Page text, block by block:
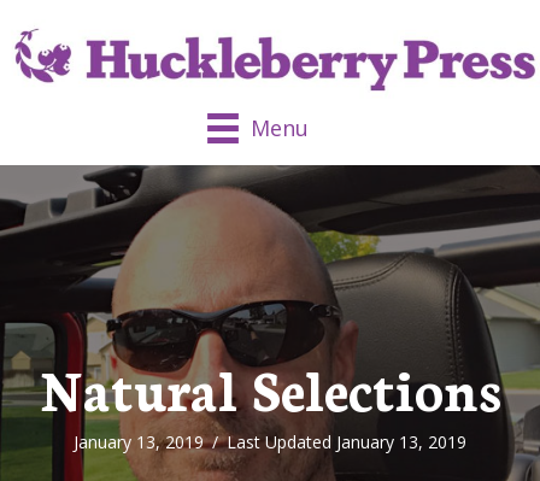
Menu
Natural Selections
January 13, 2019/Last Updated January 13, 2019